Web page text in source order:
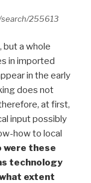
255613
but a whole
in imported
in the early
does not
at first,
input possibly
how to local
were these
technology
extent